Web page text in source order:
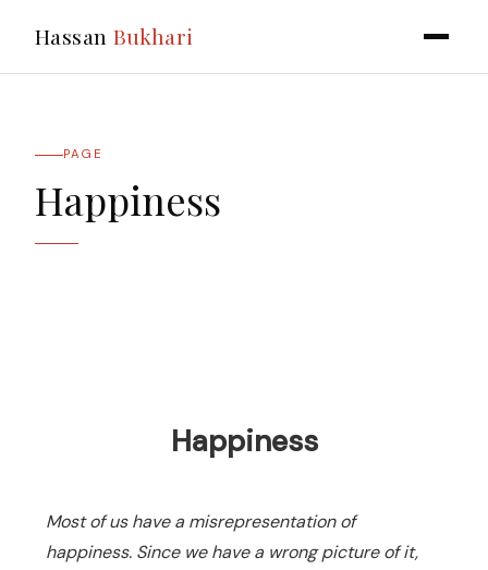
Hassan Bukhari
PAGE
Happiness
Happiness
Most of us have a misrepresentation of
happiness. Since we have a wrong picture of it,